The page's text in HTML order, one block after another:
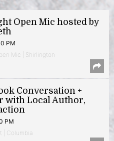
Open Mic hosted by
PM
Mic | Shirlington
Conversation +
with Local Author,
PM
| Columbia